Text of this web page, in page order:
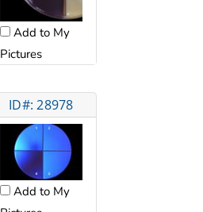
Add to My
Pictures
ID#: 28978
Add to My